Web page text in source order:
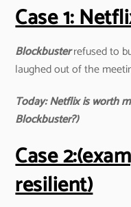
Case 1:
Blockbusterrefused to
laughed out of the
Today: Netflix is worth
Blockbuster?)
Case
resilient)